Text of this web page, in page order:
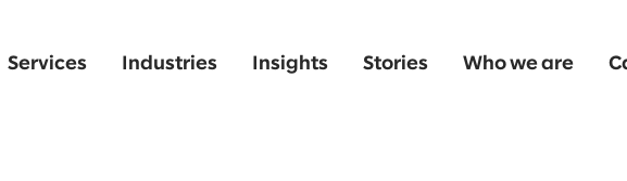
Services Industries Insights Stories Who we are